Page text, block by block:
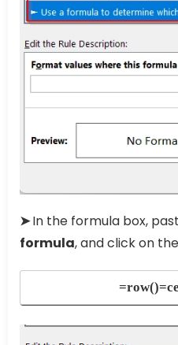
➤In the formula box,
formula, and click on the